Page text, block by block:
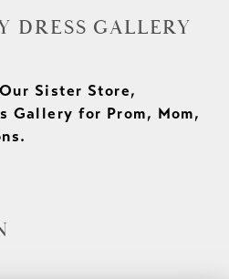
DRESS GALLERY
Sister Store,
Gallery for Prom, Mom,